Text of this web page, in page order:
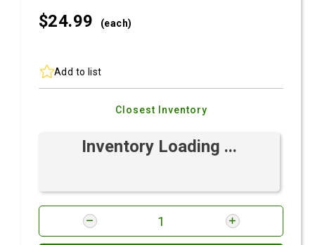
$24.99 (each)
Add to list
Closest Inventory
Inventory Loading ...